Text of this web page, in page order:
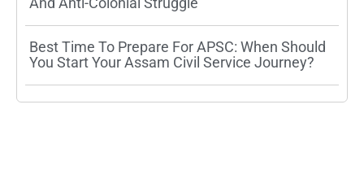
Best Time To Prepare For APSC: When Should
You Start Your Assam Civil Service Journey?